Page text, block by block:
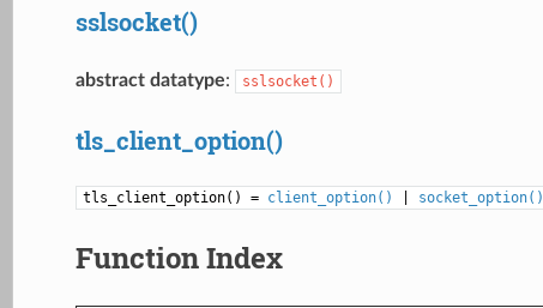
sslsocket()
abstract datatype: sslsocket()
tls_client_option()
tls_client_option() = client_option() socket_option()
Function Index